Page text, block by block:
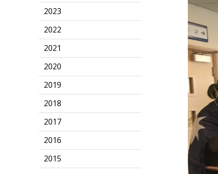
2023
2022
2021
2020
2019
2018
2017
2016
2015